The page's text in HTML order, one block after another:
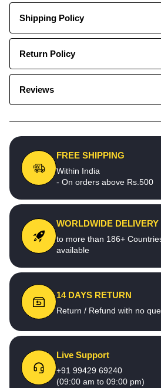
Shipping Policy
Return Policy
Reviews
FREE SHIPPING
Within India
- On orders above Rs.500
WORLDWIDE DELIVERY
to more than 186+
available
14 DAYS RETURN
Return / Refund with no
Live Support
+91 99429 69240
(09:00 am to 09:00 pm)